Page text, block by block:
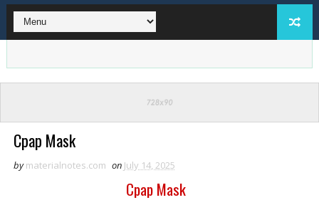
Cpap Mask
by materialnotes.com on July 14, 2025
Cpap Mask